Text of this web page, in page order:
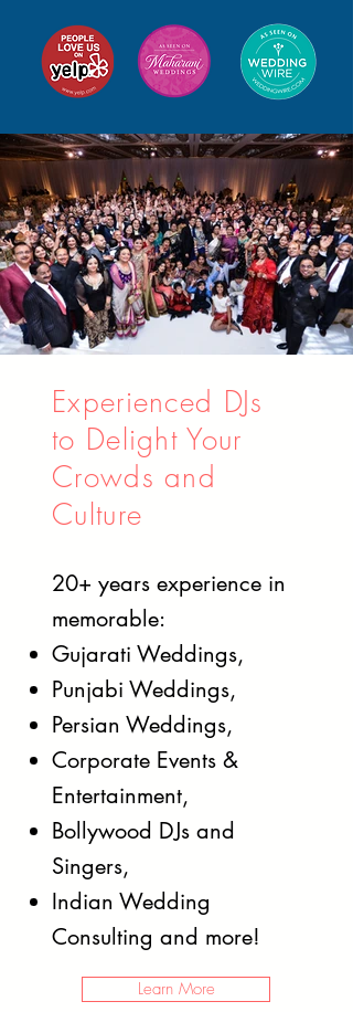
Experienced DJs
to Delight Your
Crowds and
Culture
20+ years experience in
memorable:
Gujarati Weddings,
Punjabi Weddings,
Persian Weddings,
Corporate Events &
Entertainment,
Bollywood DJs and
Singers,
Indian Wedding
Consulting and more!
Learn More